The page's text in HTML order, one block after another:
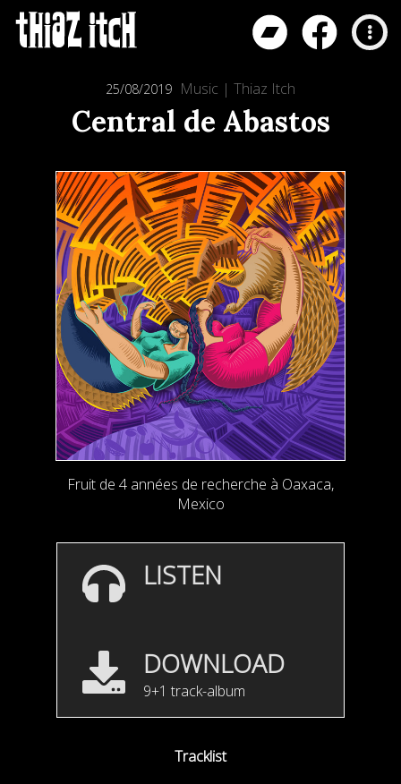
25/08/2019 Music | Thiaz Itch
Central de Abastos
Fruit de 4 années de recherche à Oaxaca,
Mexico
LISTEN
DOWNLOAD
9+1 track-album
Tracklist